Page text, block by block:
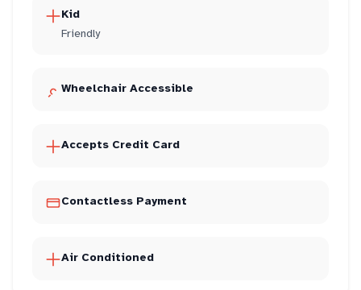
Kid
Friendly
Wheelchair Accessible
Accepts Credit Card
Contactless Payment
Air Conditioned